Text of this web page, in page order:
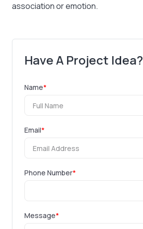
association or emotion.
Have A Project Idea?
Name*
Email*
Phone Number*
Message*